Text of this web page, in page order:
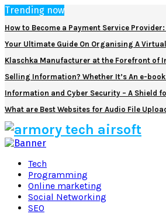
Trending now
How to Become a Payment Service
Your Ultimate Guide On Organising A
Klaschka Manufacturer at the Forefront of
Selling Information? Whether It’s An e-
Information and Cyber Security – A Shield
What are Best Websites for Audio File
Facebook
Twitter
Pinterest
Linkedin
Tech
Programming
Online marketing
Social Networking
SEO